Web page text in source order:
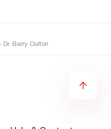
Dr. Barry Oulton